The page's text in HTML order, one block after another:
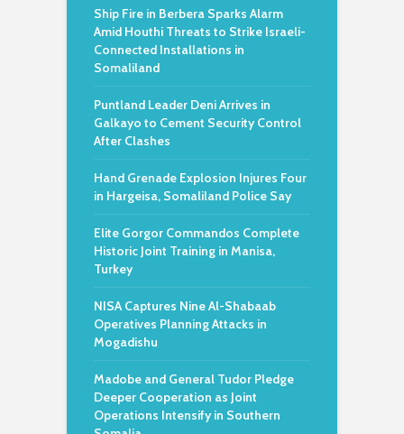
Ship Fire in Berbera Sparks Alarm
Amid Houthi Threats to Strike Israeli-
Connected Installations in
Somaliland
Puntland Leader Deni Arrives in
Galkayo to Cement Security Control
After Clashes
Hand Grenade Explosion Injures Four
in Hargeisa, Somaliland Police Say
Elite Gorgor Commandos Complete
Historic Joint Training in Manisa,
Turkey
NISA Captures Nine Al-Shabaab
Operatives Planning Attacks in
Mogadishu
Madobe and General Tudor Pledge
Deeper Cooperation as Joint
Operations Intensify in Southern